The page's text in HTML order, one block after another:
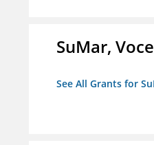
SuMar,
See All Grants for